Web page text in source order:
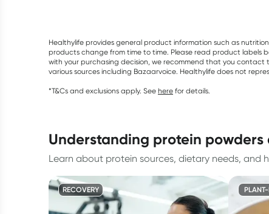
Healthylife provides general product information such as
products change from time to time. Please read product labels
with your purchasing decision, we recommend that you
various sources including Bazaarvoice. Healthylife does not
*T&Cs and exclusions apply. See here for details.
understanding protein
Learn about protein sources, dietary needs, and
RECOVERY